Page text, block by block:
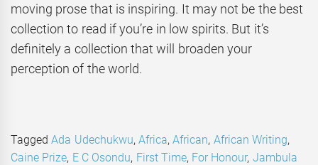
moving prose that is inspiring. It may not be the best
collection to read if you’re in low spirits. But it’s
definitely a collection that will broaden your
perception of the world.
TaggedAda Udechukwu, Africa,African, African Writing,
Caine Prize, E C Osondu, First Time, For Honour, Jambula